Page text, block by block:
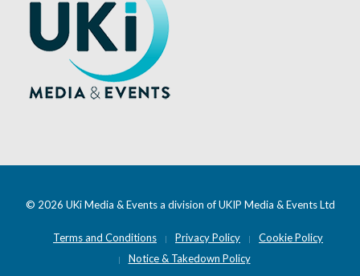
© 2026 UKi Media & Events a division of UKIP Media & Events Ltd
Terms and Conditions Privacy Policy
Cookie Policy
Notice & Takedown Policy